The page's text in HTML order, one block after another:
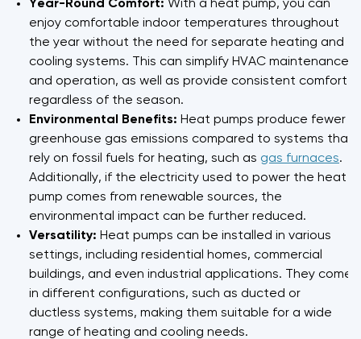
Year-Round Comfort: With a heat pump, you can
enjoy comfortable indoor temperatures throughout
the year without the need for separate heating and
cooling systems. This can simplify HVAC maintenance
and operation, as well as provide consistent comfort
regardless of the season.
Environmental Benefits: Heat pumps produce fewer
greenhouse gas emissions compared to systems that
rely on fossil fuels for heating, such as gas furnaces.
Additionally, if the electricity used to power the heat
pump comes from renewable sources, the
environmental impact can be further reduced.
Versatility: Heat pumps can be installed in various
settings, including residential homes, commercial
buildings, and even industrial applications. They come
in different configurations, such as ducted or
ductless systems, making them suitable for a wide
range of heating and cooling needs.